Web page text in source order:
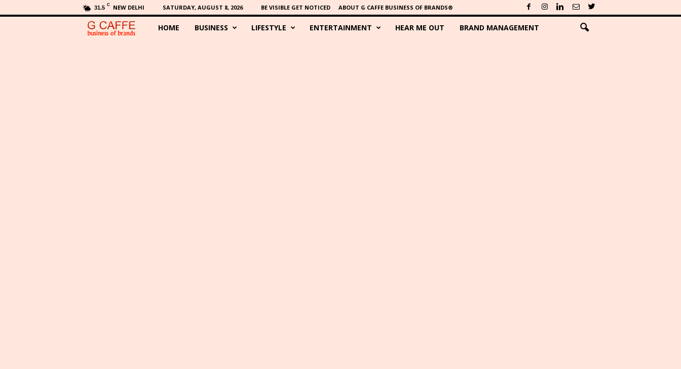
31.5 C NEW DELHI SATURDAY, AUGUST 8, 2026 BE VISIBLE GET NOTICED ABOUT G CAFFE BUSINESS OF BRANDS®
HOME BUSINESS LIFESTYLE ENTERTAINMENT HEAR ME OUT BRAND MANAGEMENT